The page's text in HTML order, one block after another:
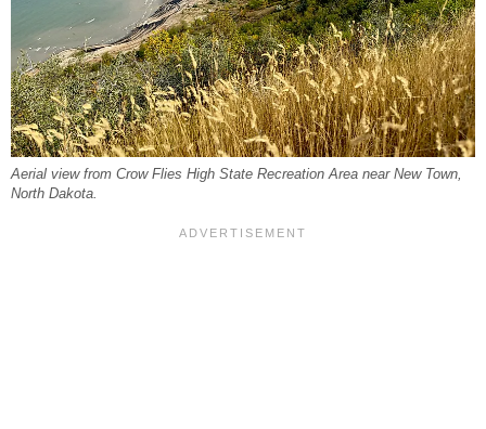
Aerial view from Crow Flies High State Recreation Area near New Town,
North Dakota.